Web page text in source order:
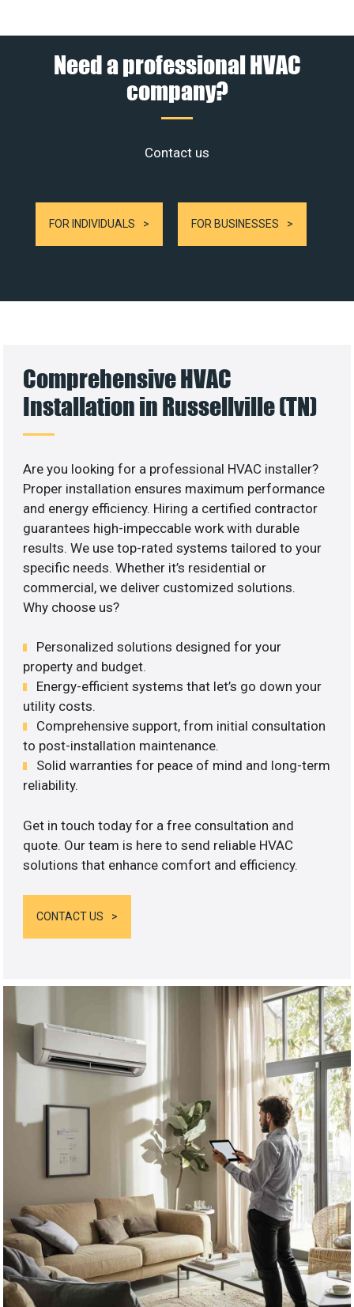
Need a professional HVAC
company?
Contact us
FOR INDIVIDUALS FOR BUSINESSES
Comprehensive HVAC
Installation in Russellville (TN)
Are you looking for a professional HVAC installer?
Proper installation ensures maximum performance
and energy efficiency. Hiring a certified contractor
guarantees high-impeccable work with durable
results. We use top-rated systems tailored to your
specific needs. Whether it’s residential or
commercial, we deliver customized solutions.
Why choose us?
Personalized solutions designed for your
property and budget.
Energy-efficient systems that let’s go down your
utility costs.
Comprehensive support, from initial consultation
to post-installation maintenance.
Solid warranties for peace of mind and long-term
reliability.
Get in touch today for a free consultation and
quote. Our team is here to send reliable HVAC
solutions that enhance comfort and efficiency.
CONTACT US